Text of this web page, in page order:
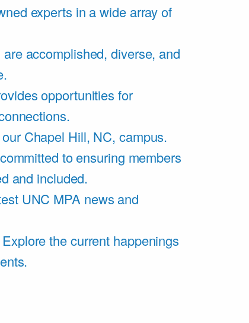
experts in a wide array of
accomplished, diverse, and
opportunities for
Chapel Hill, NC, campus.
to ensuring members
and included.
UNC MPA news and
Explore the current happenings